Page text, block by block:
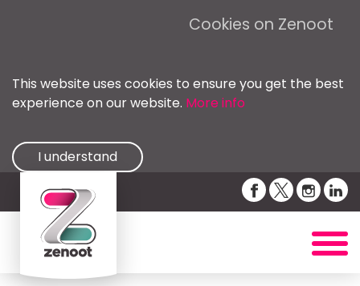
Cookies on Zenoot
This website uses cookies to ensure you get the best
experience on our website. More info
I understand